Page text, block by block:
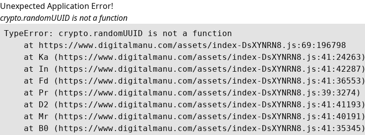
Unexpected Application Error!
crypto.randomUUID is not a function
TypeError: crypto.randomUUID is not a function
    at https://www.digitalmanu.com/assets/index-DsXYNRN8.js:69:196798
    at Ka (https://www.digitalmanu.com/assets/index-DsXYNRN8.js:41:24263)
    at In (https://www.digitalmanu.com/assets/index-DsXYNRN8.js:41:42287)
    at Fd (https://www.digitalmanu.com/assets/index-DsXYNRN8.js:41:36553)
    at Pr (https://www.digitalmanu.com/assets/index-DsXYNRN8.js:39:3274)
    at D2 (https://www.digitalmanu.com/assets/index-DsXYNRN8.js:41:41193)
    at Mr (https://www.digitalmanu.com/assets/index-DsXYNRN8.js:41:40191)
    at B0 (https://www.digitalmanu.com/assets/index-DsXYNRN8.js:41:35345)